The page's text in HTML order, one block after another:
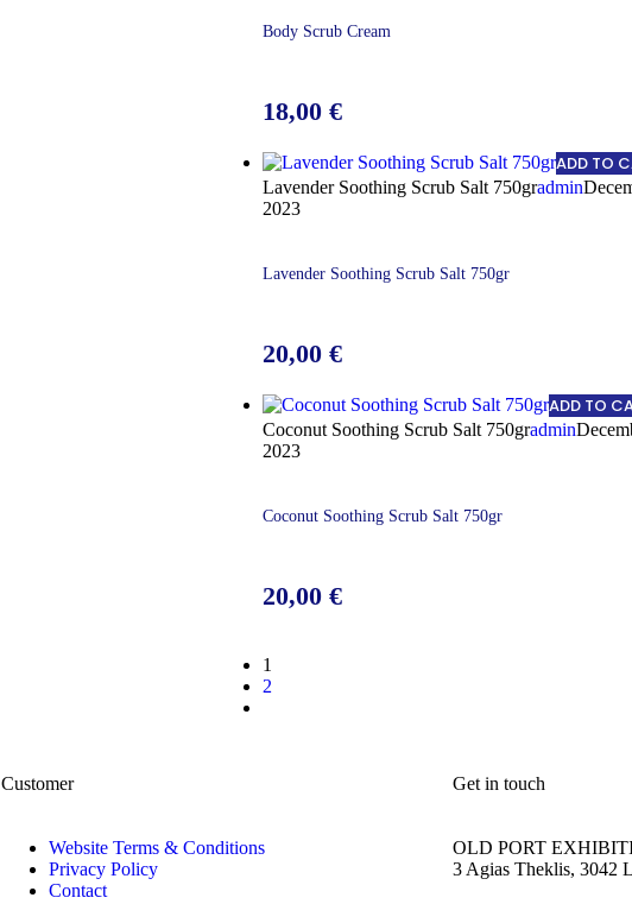
Body Scrub Cream
18,00 €
ADD TO
Lavender Soothing Scrub Salt 750gradmin
2023
Lavender Soothing Scrub Salt 750gr
20,00 €
ADD TO
Coconut Soothing Scrub Salt 750gradmin
2023
Coconut Soothing Scrub Salt 750gr
20,00 €
1
2
Customer
Website Terms & Conditions
Privacy Policy
Contact
Get in touch
OLD PORT
3 Agias Theklis, 3042